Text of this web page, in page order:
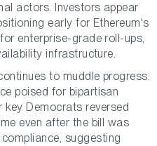
actors. Investors appear
early for Ethereum's
enterprise-grade roll-ups,
infrastructure.
to muddle progress.
poised for bipartisan
Democrats reversed
even after the bill was
suggesting